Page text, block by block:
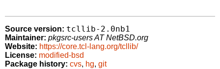
Source version: tcllib-2.0nb1
Maintainer: pkgsrc-users AT NetBSD.org
Website: https://core.tcl-lang.org/tcllib/
License: modified-bsd
Package history: cvs, hg, git